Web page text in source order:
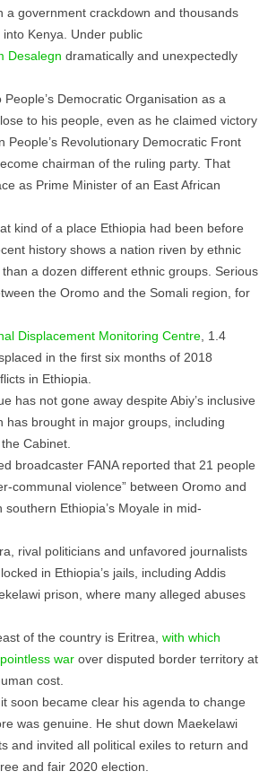
a government crackdown and thousands
Kenya. Under public
Desalegn dramatically and unexpectedly
Democratic Organisation as a
to his people, even as he claimed victory
People’s Revolutionary Democratic Front
chairman of the ruling party. That
as Prime Minister of an East African
kind of a place Ethiopia had been before
history shows a nation riven by ethnic
a dozen different ethnic groups. Serious
the Oromo and the Somali region, for
Displacement Monitoring Centre , 1.4
in the first six months of 2018
in Ethiopia.
has not gone away despite Abiy’s inclusive
has brought in major groups, including
Cabinet.
broadcaster FANA reported that 21 people
communal violence” between Oromo and
Ethiopia’s Moyale in mid-
rival politicians and unfavored journalists
in Ethiopia’s jails, including Addis
prison, where many alleged abuses
of the country is Eritrea, with which
war over disputed border territory at
cost.
soon became clear his agenda to change
was genuine. He shut down Maekelawi
and invited all political exiles to return and
and fair 2020 election.